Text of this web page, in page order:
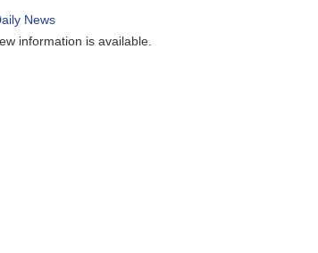
information is available.